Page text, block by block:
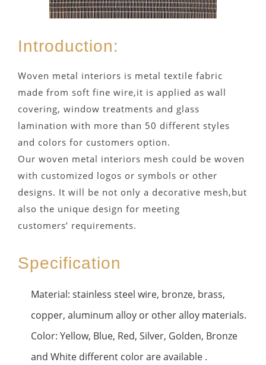
Introduction:
Woven metal interiors is metal textile fabric
made from soft fine wire,it is applied as wall
covering, window treatments and glass
lamination with more than 50 different styles
and colors for customers option.
Our woven metal interiors mesh could be woven
with customized logos or symbols or other
designs. It will be not only a decorative mesh,but
also the unique design for meeting
customers’ requirements.
Specification
Material: stainless steel wire, bronze, brass,
copper, aluminum alloy or other alloy materials.
Color: Yellow, Blue, Red, Silver, Golden, Bronze
and White different color are available .